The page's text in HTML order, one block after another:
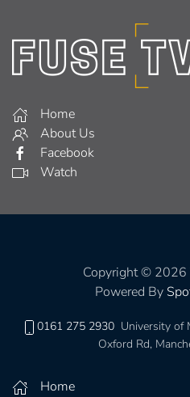
Home
About Us
Facebook
Watch
Copyright © 2026
Powered By
0161 275 2930 University of
Oxford Rd,
Home